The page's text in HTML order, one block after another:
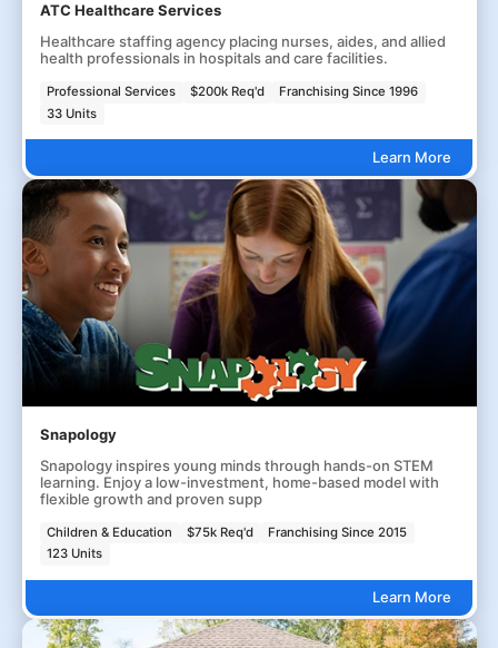
ATC Healthcare Services
Healthcare staffing agency placing nurses, aides, and allied
health professionals in hospitals and care facilities.
Professional Services $200k Req'd
Franchising Since 1996
33 Units
Learn More
Snapology
Snapology inspires young minds through hands-on STEM
learning. Enjoy a low-investment, home-based model with
flexible growth and proven supp
Children & Education $75k Req'd
Franchising Since 2015
123 Units
Learn More